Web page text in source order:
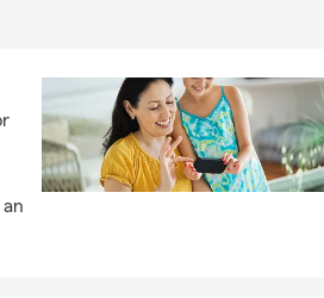
move-in days, and fresh neighborhood